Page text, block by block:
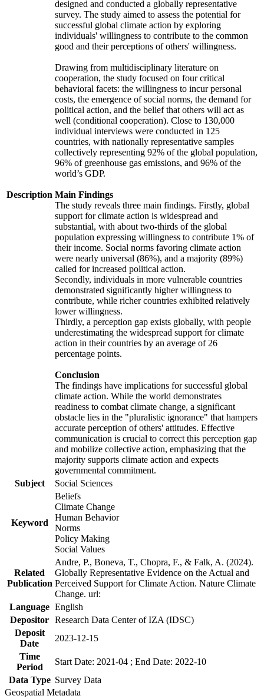
Description
designed and conducted a globally representative
survey. The study aimed to assess the potential for
successful global climate action by exploring
individuals' willingness to contribute to the common
good and their perceptions of others' willingness.
Drawing from multidisciplinary literature on
cooperation, the study focused on four critical
behavioral facets: the willingness to incur personal
costs, the emergence of social norms, the demand for
political action, and the belief that others will act as
well (conditional cooperation). Close to 130,000
individual interviews were conducted in 125
countries, with nationally representative samples
collectively representing 92% of the global population,
96% of greenhouse gas emissions, and 96% of the
world’s GDP.
Main Findings
The study reveals three main findings. Firstly, global
support for climate action is widespread and
substantial, with about two-thirds of the global
population expressing willingness to contribute 1% of
their income. Social norms favoring climate action
were nearly universal (86%), and a majority (89%)
called for increased political action.
Secondly, individuals in more vulnerable countries
demonstrated significantly higher willingness to
contribute, while richer countries exhibited relatively
lower willingness.
Thirdly, a perception gap exists globally, with people
underestimating the widespread support for climate
action in their countries by an average of 26
percentage points.
Conclusion
The findings have implications for successful global
climate action. While the world demonstrates
readiness to combat climate change, a significant
obstacle lies in the "pluralistic ignorance" that hampers
accurate perception of others' attitudes. Effective
communication is crucial to correct this perception gap
and mobilize collective action, emphasizing that the
majority supports climate action and expects
governmental commitment.
Subject
Social Sciences
Keyword
Beliefs
Climate Change
Human Behavior
Norms
Policy Making
Social Values
Related
Publication
Andre, P., Boneva, T., Chopra, F., & Falk, A. (2024).
Globally Representative Evidence on the Actual and
Perceived Support for Climate Action. Nature Climate
Change. url:
Language English
Depositor Research Data Center of IZA (IDSC)
Deposit
Date
2023-12-15
Time
Period
Start Date: 2021-04 ; End Date: 2022-10
Data Type Survey Data
Geospatial Metadata